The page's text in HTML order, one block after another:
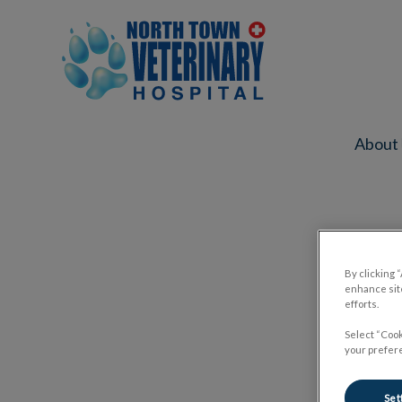
North Town Veterinary Hospital's
About
By clicking
enhance
efforts.
Select
your